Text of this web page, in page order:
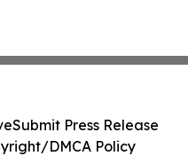
Submit Press Release
DMCA Policy